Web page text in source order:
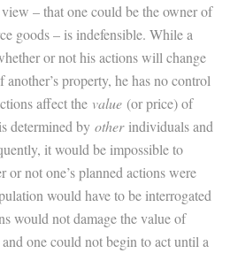
– that one could be the owner of
goods – is indefensible. While a
or not his actions will change
property, he has no control
affect the value (or price) of
determined by otherindividuals and
it would be impossible to
or not one’s planned actions were
would have to be interrogated
would not damage the value of
and one could not begin to act until a